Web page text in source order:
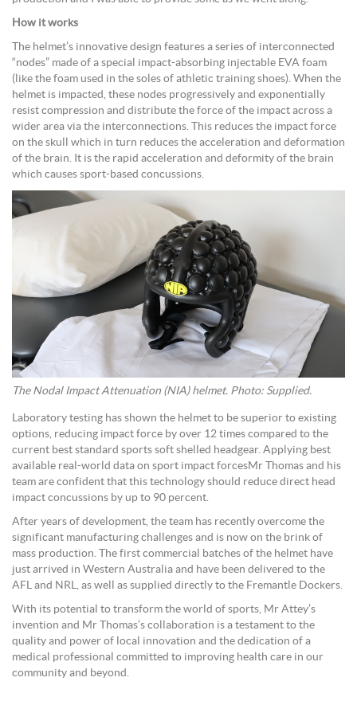
How it works
The helmet’s innovative design features a series of interconnected
“nodes” made of a special impact-absorbing injectable EVA foam
(like the foam used in the soles of athletic training shoes). When the
helmet is impacted, these nodes progressively and exponentially
resist compression and distribute the force of the impact across a
wider area via the interconnections. This reduces the impact force
on the skull which in turn reduces the acceleration and deformation
of the brain. It is the rapid acceleration and deformity of the brain
which causes sport-based concussions.
The Nodal Impact Attenuation (NIA) helmet. Photo: Supplied.
Laboratory testing has shown the helmet to be superior to existing
options, reducing impact force by over 12 times compared to the
current best standard sports soft shelled headgear. Applying best
available real-world data on sport impact forcesMr Thomas and his
team are confident that this technology should reduce direct head
impact concussions by up to 90 percent.
After years of development, the team has recently overcome the
significant manufacturing challenges and is now on the brink of
mass production. The first commercial batches of the helmet have
just arrived in Western Australia and have been delivered to the
AFL and NRL, as well as supplied directly to the Fremantle Dockers.
With its potential to transform the world of sports, Mr Attey’s
invention and Mr Thomas’s collaboration is a testament to the
quality and power of local innovation and the dedication of a
medical professional committed to improving health care in our
community and beyond.